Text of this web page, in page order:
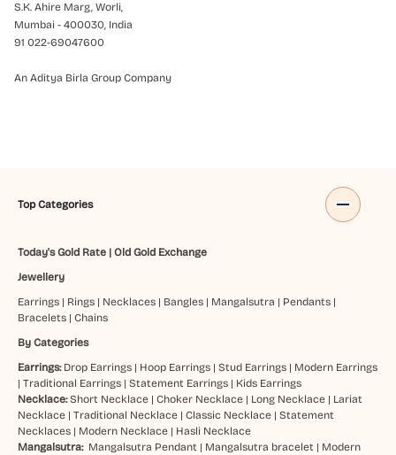
S.K. Ahire Marg, Worli,
Mumbai - 400030, India
91 022-69047600
An Aditya Birla Group Company
Top Categories
Today's Gold Rate| Old Gold Exchange
Jewellery
Earrings| Rings| Necklaces| Bangles| Mangalsutra | Pendants|
Bracelets| Chains
By Categories
Earrings: Drop Earrings| Hoop Earrings| Stud Earrings| Modern Earrings
| Traditional Earrings| Statement Earrings| Kids Earrings
Necklace: Short Necklace| Choker Necklace| Long Necklace| Lariat
Necklace| Traditional Necklace| Classic Necklace| Statement
Necklaces| Modern Necklace| Hasli Necklace
Mangalsutra: Mangalsutra Pendant | Mangalsutra bracelet | Modern